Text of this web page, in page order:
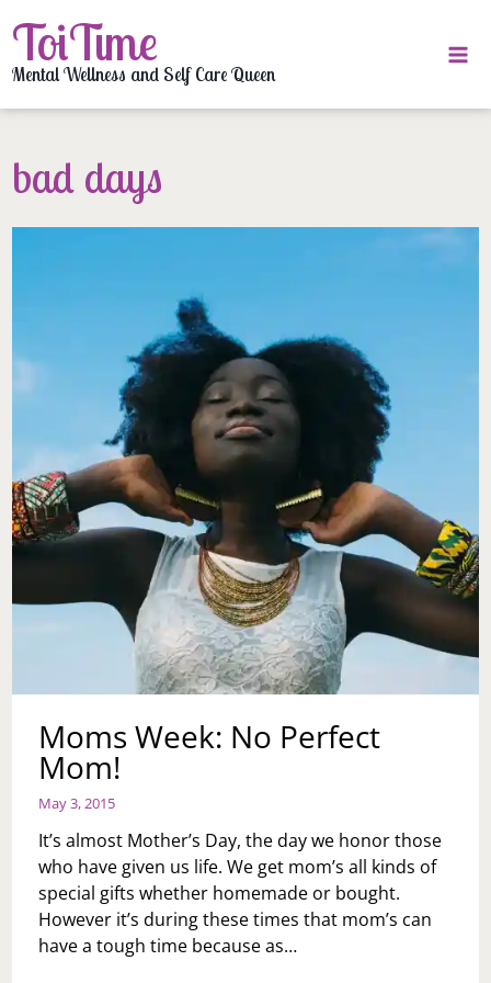
to
content
ToiTime
Mental Wellness and Self Care Queen
bad days
Moms Week: No Perfect
Mom!
May 3, 2015
It’s almost Mother’s Day, the day we honor those
who have given us life. We get mom’s all kinds of
special gifts whether homemade or bought.
However it’s during these times that mom’s can
have a tough time because as…